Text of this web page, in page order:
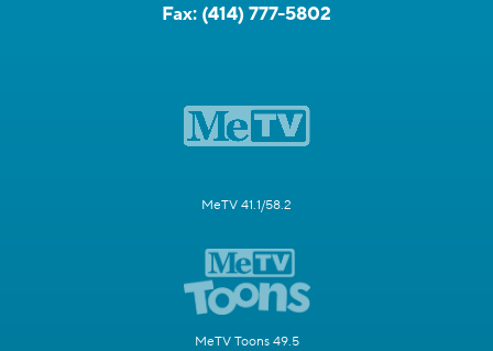
Fax: (414) 777-5802
MeTV 41.1/58.2
MeTV Toons 49.5